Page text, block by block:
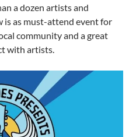
a dozen artists and
is as must-attend event for
community and a great
with artists.